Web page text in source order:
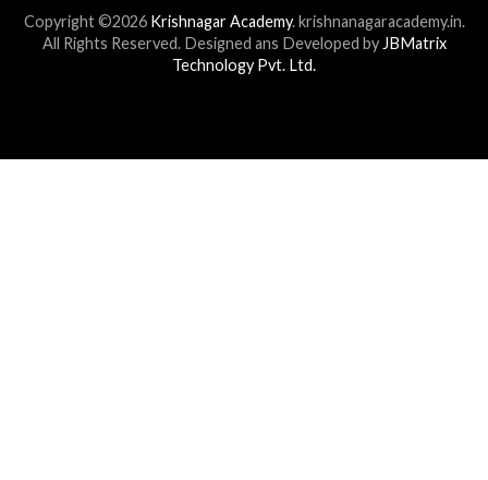
Copyright ©2026 Krishnagar Academy. krishnanagaracademy.in.
All Rights Reserved. Designed ans Developed byJBMatrix
Technology Pvt. Ltd.